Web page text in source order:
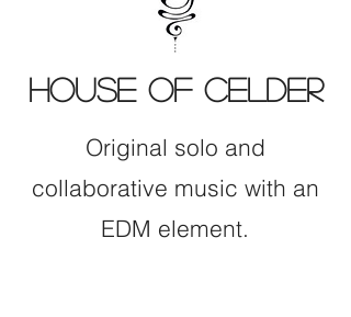
HOUSE OF CELDER
Original solo and
collaborative music with an
EDM element.